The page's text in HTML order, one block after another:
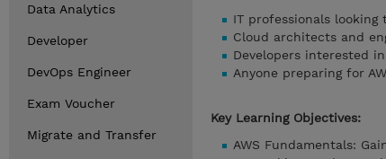
Data Analytics
Developer
DevOps Engineer
Exam Voucher
Migrate and Transfer
IT professionals looking
Cloud architects and
Developers interested
Anyone preparing for
Key Learning Objectives:
AWS Fundamentals: